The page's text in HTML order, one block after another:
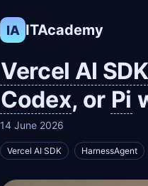
IA ITAcademy
Vercel AI SDK
Codex, or Pi
14 June 2026
Vercel AI SDK HarnessAgent